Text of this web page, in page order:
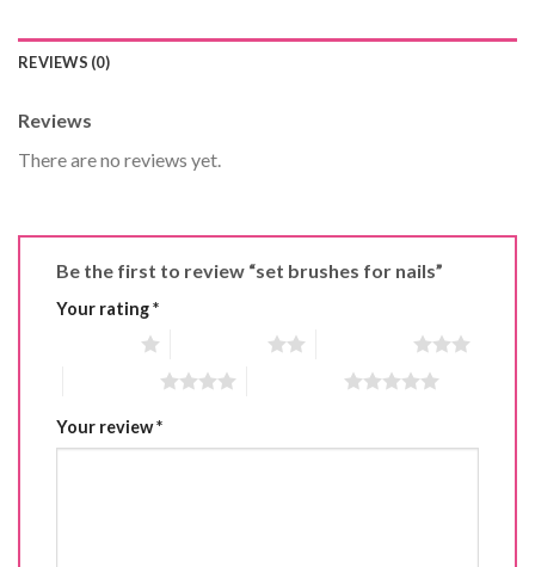
REVIEWS (0)
Reviews
There are no reviews yet.
Be the first to review “set brushes for nails”
Your rating*
Your review*